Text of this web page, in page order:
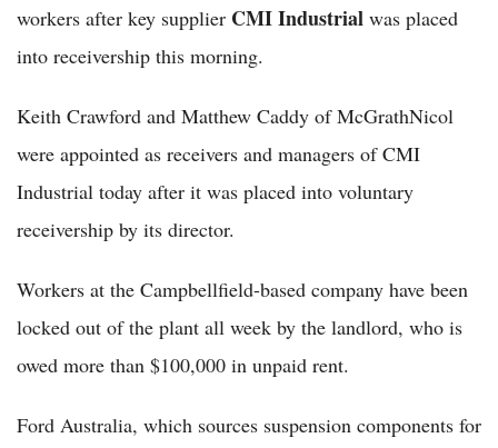
workers after key supplier CMI Industrial was placed
into receivership this morning.
Keith Crawford and Matthew Caddy of McGrathNicol
were appointed as receivers and managers of CMI
Industrial today after it was placed into voluntary
receivership by its director.
Workers at the Campbellfield-based company have been
locked out of the plant all week by the landlord, who is
owed more than $100,000 in unpaid rent.
Ford Australia, which sources suspension components for